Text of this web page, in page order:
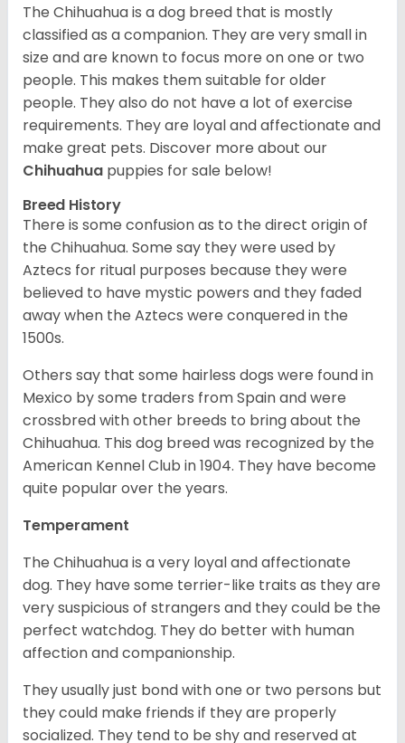
The Chihuahua is a dog breed that is mostly
classified as a companion. They are very small in
size and are known to focus more on one or two
people. This makes them suitable for older
people. They also do not have a lot of exercise
requirements. They are loyal and affectionate and
make great pets. Discover more about our
Chihuahua puppies for sale below!
Breed History
There is some confusion as to the direct origin of
the Chihuahua. Some say they were used by
Aztecs for ritual purposes because they were
believed to have mystic powers and they faded
away when the Aztecs were conquered in the
1500s.
Others say that some hairless dogs were found in
Mexico by some traders from Spain and were
crossbred with other breeds to bring about the
Chihuahua. This dog breed was recognized by the
American Kennel Club in 1904. They have become
quite popular over the years.
Temperament
The Chihuahua is a very loyal and affectionate
dog. They have some terrier-like traits as they are
very suspicious of strangers and they could be the
perfect watchdog. They do better with human
affection and companionship.
They usually just bond with one or two persons but
they could make friends if they are properly
socialized. They tend to be shy and reserved at